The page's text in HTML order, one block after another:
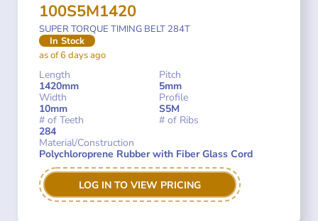
100S5M1420
SUPER TORQUE TIMING BELT 284T
In Stock
as of 6 days ago
Length
1420mm
Pitch
5mm
Width
10mm
Profile
S5M
# of Teeth
284
# of Ribs
Material/Construction
Polychloroprene Rubber with Fiber Glass Cord
LOG IN TO VIEW PRICING